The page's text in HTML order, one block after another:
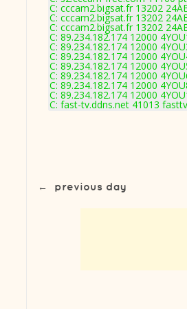
C: cccam2.bigsat.fr 13202
C: cccam2.bigsat.fr 13202
C: cccam2.bigsat.fr 13202
C: 89.234.182.174 12000
C: 89.234.182.174 12000
C: 89.234.182.174 12000
C: 89.234.182.174 12000
C: 89.234.182.174 12000
C: 89.234.182.174 12000
C: 89.234.182.174 12000
C: fast-tv.ddns.net 41013
← previous day